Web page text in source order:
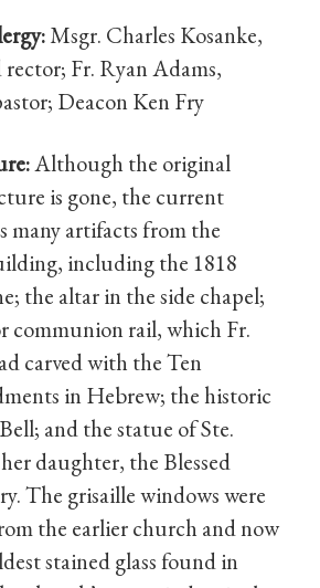
Msgr. Charles Kosanke,
rector; Fr. Ryan Adams,
Deacon Ken Fry
Although the original
is gone, the current
many artifacts from the
including the 1818
the altar in the side chapel;
communion rail, which Fr.
carved with the Ten
in Hebrew; the historic
and the statue of Ste.
daughter, the Blessed
The grisaille windows were
the earlier church and now
stained glass found in